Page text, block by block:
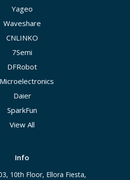
Yageo
Waveshare
CNLINKO
7Semi
DFRobot
Daier
SparkFun
View All
Info
10th Floor, Ellora Fiesta,